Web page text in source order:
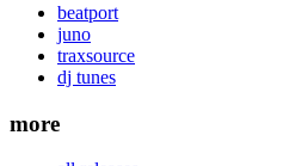
beatport
juno
traxsource
dj tunes
more